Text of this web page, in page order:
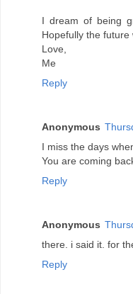
I dream of being
Hopefully the
Love,
Me
Reply
Anonymous
I miss the days
You are coming
Reply
Anonymous
there. i said it. for
Reply